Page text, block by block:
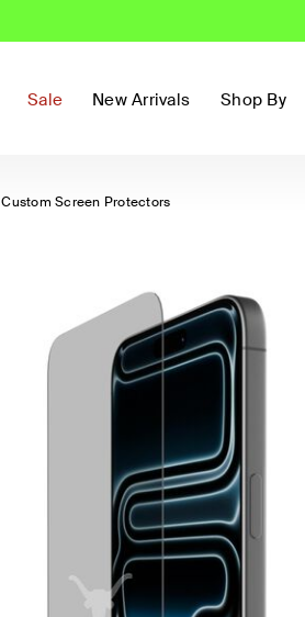
Sale New Arrivals Shop By
Custom Screen Protectors